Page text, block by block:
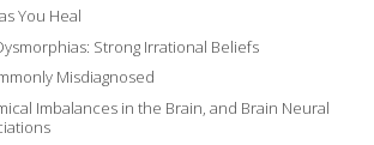
You Heal
Strong Irrational Beliefs
Misdiagnosed
Imbalances in the Brain, and Brain Neural